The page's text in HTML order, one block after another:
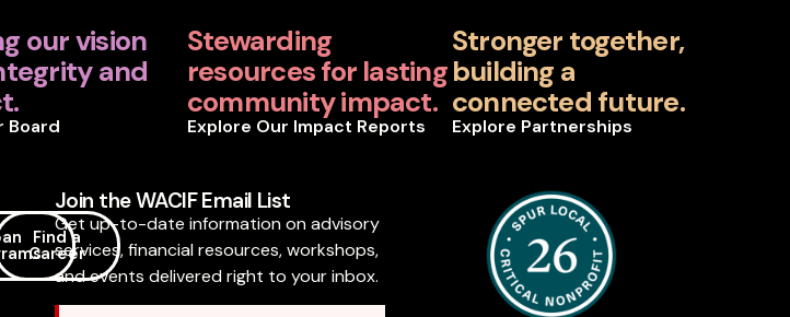
our vision
and
Board
Stewarding
resources for lasting
community impact.
Explore Our Impact Reports
Stronger together,
building a
connected future.
Explore Partnerships
Find a
Career
Join the WACIF Email List
Get up-to-date information on advisory
services, financial resources, workshops,
and events delivered right to your inbox.